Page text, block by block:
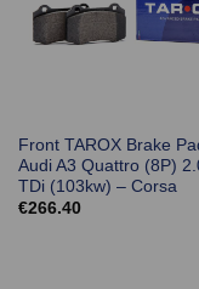
Front TAROX Brake
Audi A3 Quattro (8P)
TDi (103kw) – Corsa
€266.40